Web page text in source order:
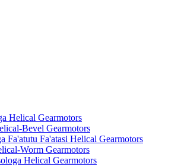
Helical Gearmotors
Bevel Gearmotors
Fa'atutu Fa'atasi Helical Gearmotors
Worm Gearmotors
Helical Gearmotors